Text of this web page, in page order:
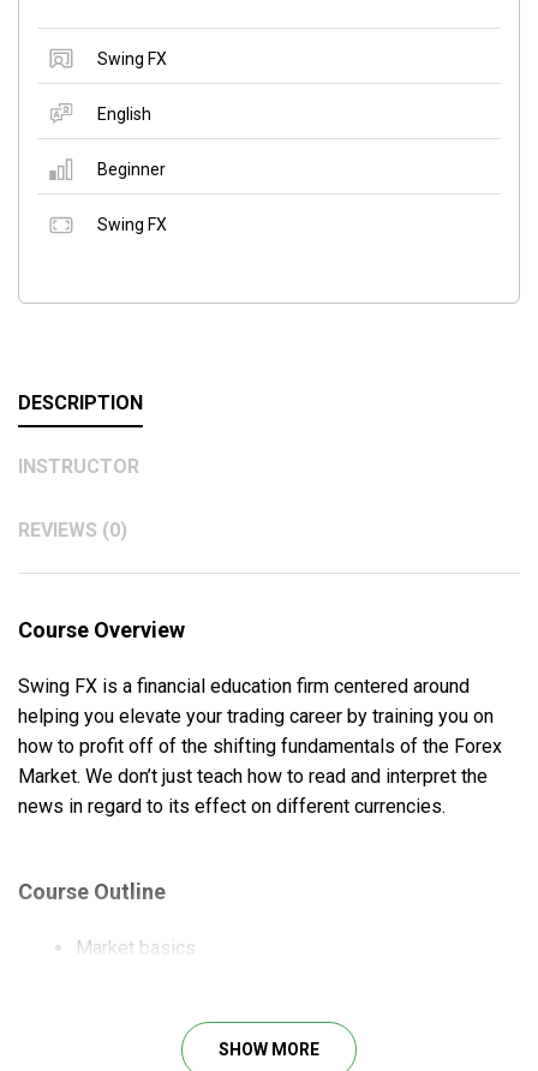
Swing FX
English
Beginner
Swing FX
DESCRIPTION
INSTRUCTOR
REVIEWS (0)
Course Overview
Swing FX is a financial education firm centered around
helping you elevate your trading career by training you on
how to profit off of the shifting fundamentals of the Forex
Market. We don’t just teach how to read and interpret the
news in regard to its effect on different currencies.
Course Outline
Market basics
Linking the news to the price charts
SHOW MORE